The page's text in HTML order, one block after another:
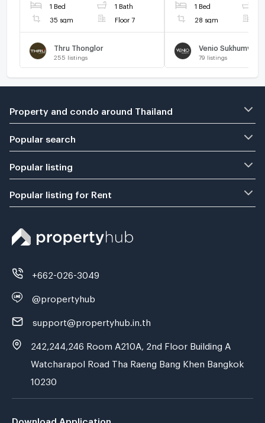
1 Bed 1 Bath
35 sqm Floor 7
Thru Thonglor
255 listings
1 Bed
28 sqm
Venio Sukhumvit
79 listings
Property and condo around Thailand
Popular search
Popular listing
Popular listing for Rent
+662-026-3049
@propertyhub
support@propertyhub.in.th
242,244,246 Room A210A, 2nd Floor Building A
Watcharapol Road Tha Raeng Bang Khen Bangkok
10230
Download Application